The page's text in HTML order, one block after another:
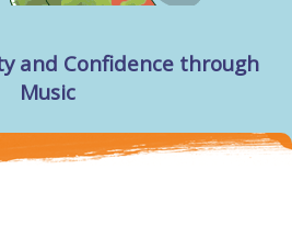
and Confidence through
Music